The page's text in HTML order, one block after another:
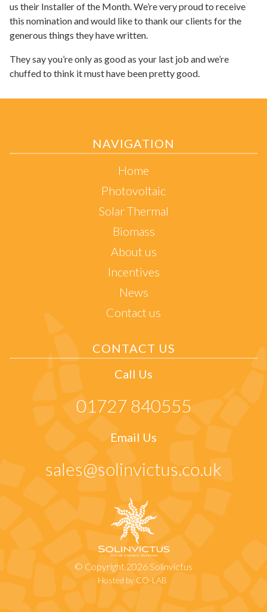
us their Installer of the Month. We’re very proud to receive
this nomination and would like to thank our clients for the
generous things they have written.
They say you’re only as good as your last job and we’re
chuffed to think it must have been pretty good.
NAVIGATION
Home
Photovoltaic
Solar Thermal
Biomass
About us
Incentives
News
Contact us
CONTACT US
Call Us
01727 840555
Email Us
sales@solinvictus.co.uk
© Copyright 2026 Solinvictus
Hosted by CO-LAB